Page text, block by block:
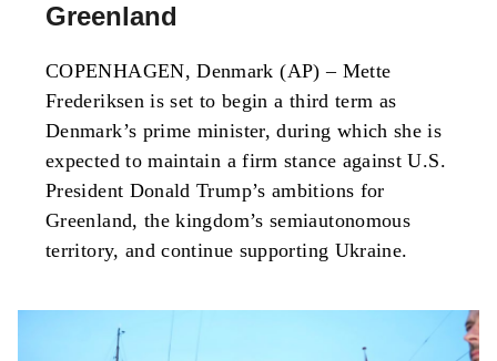
Greenland
COPENHAGEN, Denmark (AP) – Mette
Frederiksen is set to begin a third term as
Denmark’s prime minister, during which she is
expected to maintain a firm stance against U.S.
President Donald Trump’s ambitions for
Greenland, the kingdom’s semiautonomous
territory, and continue supporting Ukraine.